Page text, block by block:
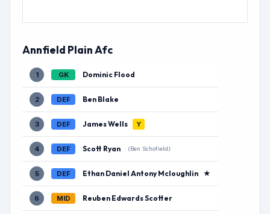
Annfield Plain Afc
1 GK Dominic Flood
2 DEF Ben Blake
3 DEF James Wells Y
4 DEF Scott Ryan (Ben Schofield)
5 DEF Ethan Daniel Antony Mcloughlin ★
6 MID Reuben Edwards Scotter